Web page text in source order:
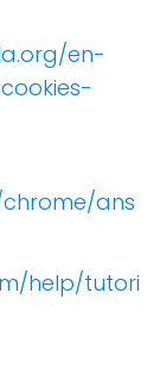
en-
ans
help/tutori